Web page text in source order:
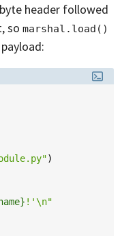
header followed
so marshal.load()
)
!'\n"